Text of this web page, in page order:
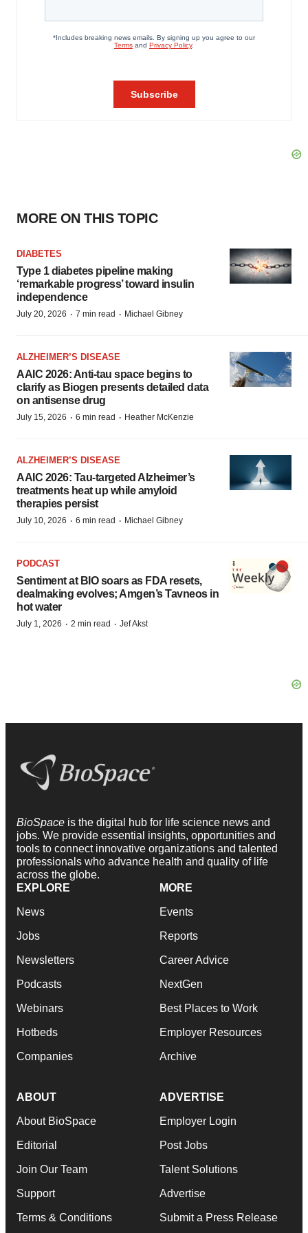
MORE ON THIS TOPIC
DIABETES
Type 1 diabetes pipeline making
‘remarkable progress’ toward insulin
independence
July 20, 2026 · 7 min read · Michael Gibney
ALZHEIMER’S DISEASE
AAIC 2026: Anti-tau space begins to
clarify as Biogen presents detailed data
on antisense drug
July 15, 2026 · 6 min read · Heather McKenzie
ALZHEIMER’S DISEASE
AAIC 2026: Tau-targeted Alzheimer’s
treatments heat up while amyloid
therapies persist
July 10, 2026 · 6 min read · Michael Gibney
PODCAST
Sentiment at BIO soars as FDA resets,
dealmaking evolves; Amgen’s Tavneos in
hot water
July 1, 2026 · 2 min read · Jef Akst
BioSpace is the digital hub for life science news and
jobs. We provide essential insights, opportunities and
tools to connect innovative organizations and talented
professionals who advance health and quality of life
across the globe.
EXPLORE
News
Jobs
Newsletters
Podcasts
Webinars
Hotbeds
Companies
MORE
Events
Reports
Career Advice
NextGen
Best Places to Work
Employer Resources
Archive
ABOUT
About BioSpace
Editorial
Join Our Team
Support
Terms & Conditions
ADVERTISE
Employer Login
Post Jobs
Talent Solutions
Advertise
Submit a Press Release